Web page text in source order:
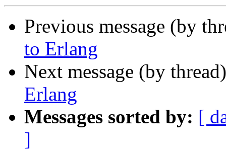
Previous message (by
to Erlang
Next message (by
Erlang
Messages sorted by: [
]